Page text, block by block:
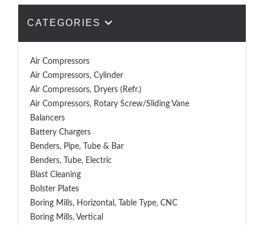
CATEGORIES
Air Compressors
Air Compressors, Cylinder
Air Compressors, Dryers (Refr.)
Air Compressors, Rotary Screw/Sliding Vane
Balancers
Battery Chargers
Benders, Pipe, Tube & Bar
Benders, Tube, Electric
Blast Cleaning
Bolster Plates
Boring Mills, Horizontal, Table Type, CNC
Boring Mills, Vertical